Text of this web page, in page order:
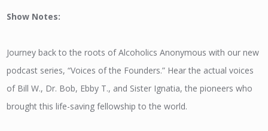
Show Notes:
Journey back to the roots of Alcoholics Anonymous with our new
podcast series, “Voices of the Founders.” Hear the actual voices
of Bill W., Dr. Bob, Ebby T., and Sister Ignatia, the pioneers who
brought this life-saving fellowship to the world.